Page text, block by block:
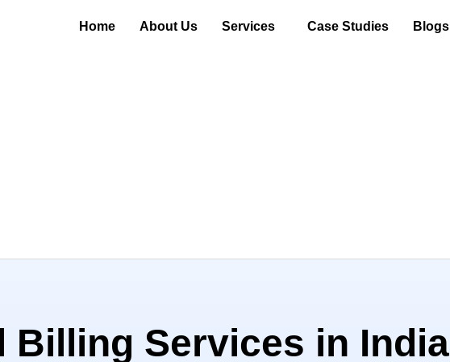
Home About Us Services Case Studies Blogs
Billing Services in India